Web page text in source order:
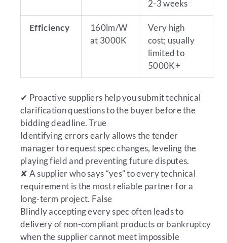
2-3 weeks
Efficiency
160lm/W
at 3000K
Very high
cost; usually
limited to
5000K+
✔ Proactive suppliers help you submit technical
clarification questions to the buyer before the
bidding deadline.True
Identifying errors early allows the tender
manager to request spec changes, leveling the
playing field and preventing future disputes.
✘ A supplier who says “yes” to every technical
requirement is the most reliable partner for a
long-term project. False
Blindly accepting every spec often leads to
delivery of non-compliant products or bankruptcy
when the supplier cannot meet impossible